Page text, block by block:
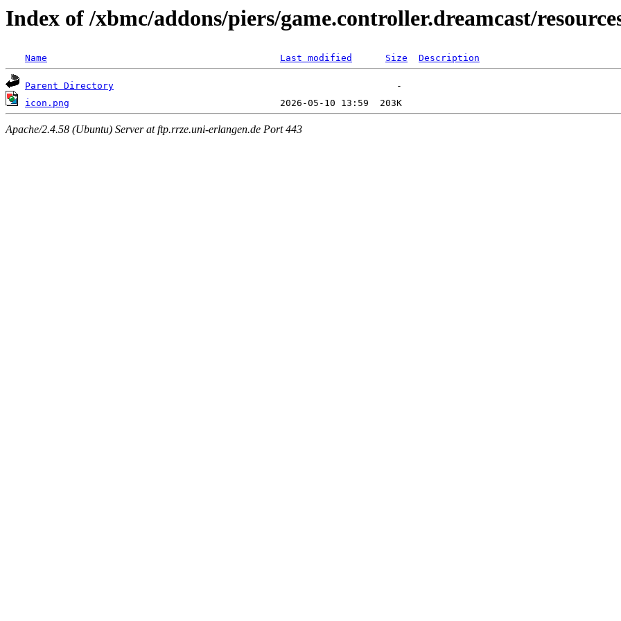
Index of /xbmc/addons/piers/game.controller.dreamcast/
Name Last modified Size Description
Parent Directory
icon.png
Apache/2.4.58 (Ubuntu) Server at ftp.rrze.uni-erlangen.de Port 443